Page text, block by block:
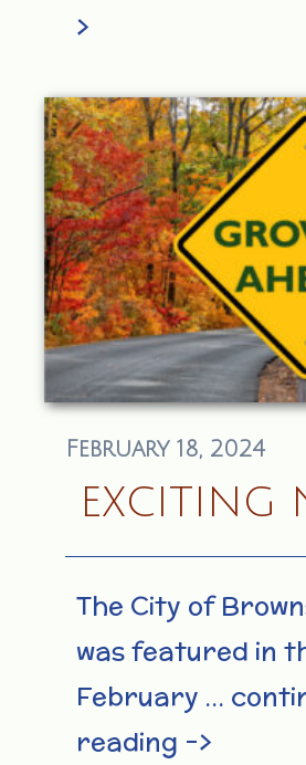
>
February 18, 2024
EXCITING
The City of
was featured in
February …
reading –>